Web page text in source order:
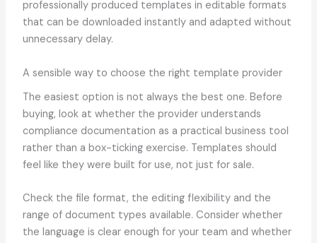
professionally produced templates in editable formats
that can be downloaded instantly and adapted without
unnecessary delay.
A sensible way to choose the right template provider
The easiest option is not always the best one. Before
buying, look at whether the provider understands
compliance documentation as a practical business tool
rather than a box-ticking exercise. Templates should
feel like they were built for use, not just for sale.
Check the file format, the editing flexibility and the
range of document types available. Consider whether
the language is clear enough for your team and whether